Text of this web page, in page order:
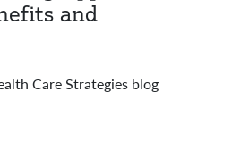
and
Care Strategies blog